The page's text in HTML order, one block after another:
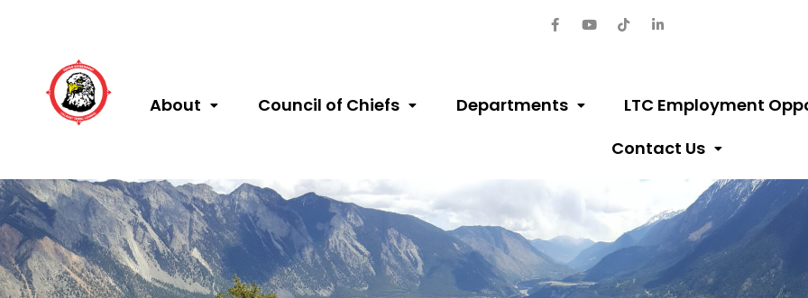
About Council of Chiefs Departments
LTC Employment
Contact Us